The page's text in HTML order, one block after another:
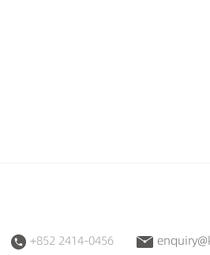
+852 2414-0456